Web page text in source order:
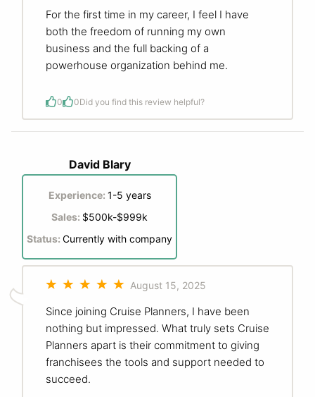
For the first time in my career, I feel I have
both the freedom of running my own
business and the full backing of a
powerhouse organization behind me.
0 0Did you find this review helpful?
David Blary
Experience: 1-5 years
Sales: $500k-$999k
Status: Currently with company
August 15, 2025
Since joining Cruise Planners, I have been
nothing but impressed. What truly sets Cruise
Planners apart is their commitment to giving
franchisees the tools and support needed to
succeed.